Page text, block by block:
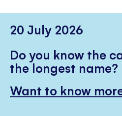
20 July 2026
Do you know the
the longest name?
Want to know